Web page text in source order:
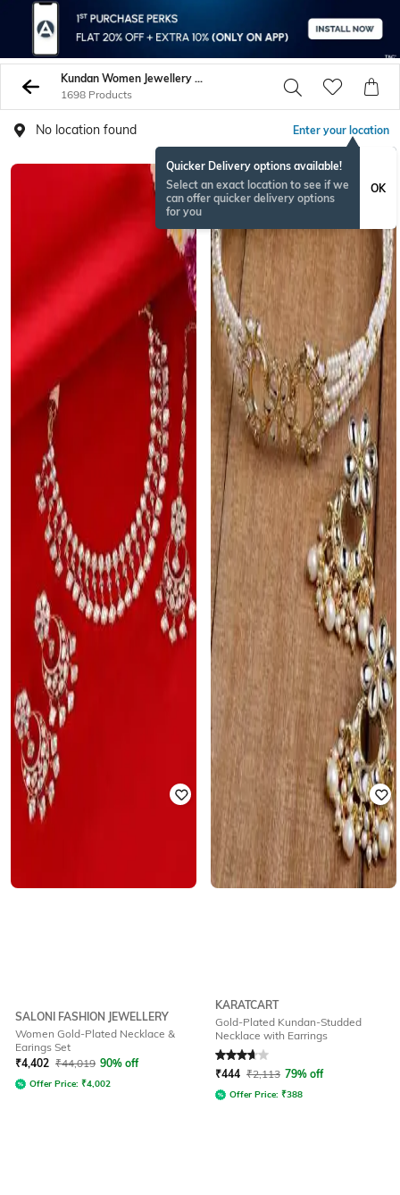
Kundan Women Jewellery Sets
1698 Products
No location found Enter your location
Quicker Delivery options available!
Select an exact location to see if we
can offer quicker delivery options
for you
OK
SALONI FASHION JEWELLERY
Women Gold-Plated Necklace &
Earings Set
₹4,402 ₹44,019 90% off
Offer Price: ₹4,002
KARATCART
Gold-Plated Kundan-Studded
Necklace with Earrings
Rated3.9out of 5
₹444 ₹2,113 79% off
Offer Price: ₹388